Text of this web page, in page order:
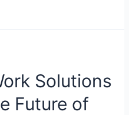
Solutions
Future of